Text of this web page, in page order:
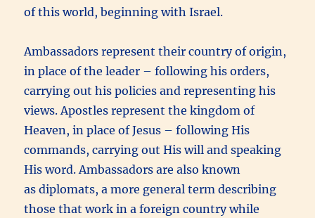
of this world, beginning with Israel.
Ambassadors represent their country of origin,
in place of the leader – following his orders,
carrying out his policies and representing his
views. Apostles represent the kingdom of
Heaven, in place of Jesus – following His
commands, carrying out His will and speaking
His word. Ambassadors are also known
as diplomats, a more general term describing
those that work in a foreign country while